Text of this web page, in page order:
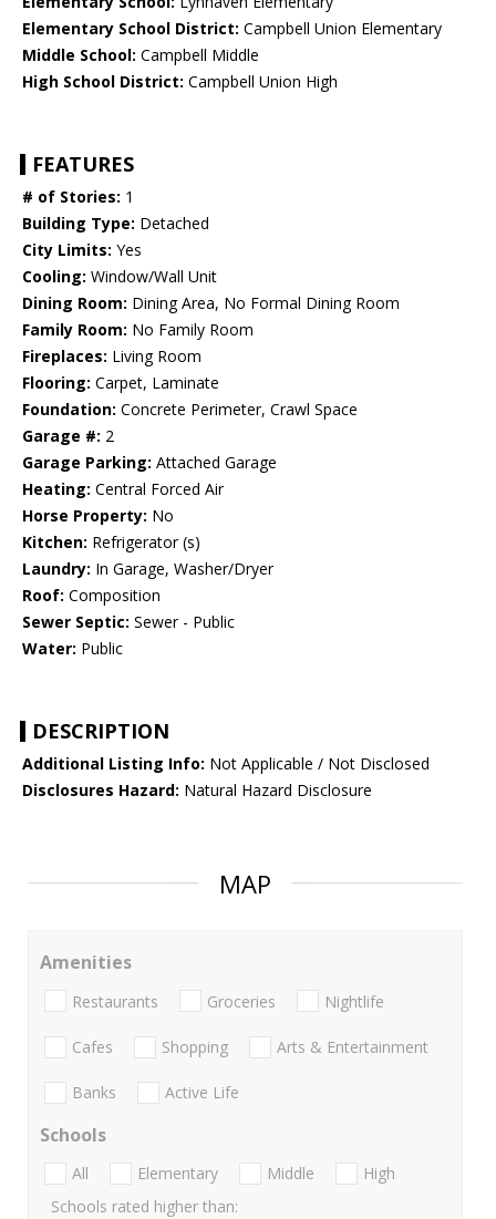
Elementary School District: Campbell Union Elementary
Middle School: Campbell Middle
High School District: Campbell Union High
FEATURES
# of Stories: 1
Building Type: Detached
City Limits: Yes
Cooling: Window/Wall Unit
Dining Room: Dining Area, No Formal Dining Room
Family Room: No Family Room
Fireplaces: Living Room
Flooring: Carpet, Laminate
Foundation: Concrete Perimeter, Crawl Space
Garage #: 2
Garage Parking: Attached Garage
Heating: Central Forced Air
Horse Property: No
Kitchen: Refrigerator (s)
Laundry: In Garage, Washer/Dryer
Roof: Composition
Sewer Septic: Sewer - Public
Water: Public
DESCRIPTION
Additional Listing Info: Not Applicable / Not Disclosed
Disclosures Hazard: Natural Hazard Disclosure
MAP
Amenities
Restaurants Groceries Nightlife
Cafes Shopping Arts & Entertainment
Banks Active Life
Schools
All Elementary Middle
High
Schools rated higher than: